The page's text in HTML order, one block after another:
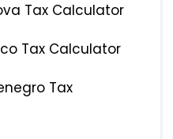
Tax Calculator
Tax Calculator
Tax